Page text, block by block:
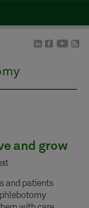
and grow
and patients